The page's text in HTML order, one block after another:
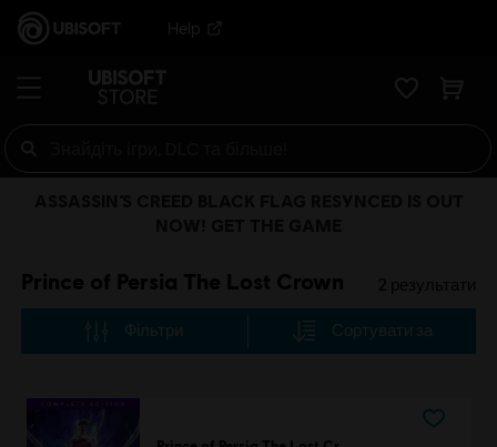
Help
Prince of Persia The Lost Crown 2 результати
Фільтри Сортувати за